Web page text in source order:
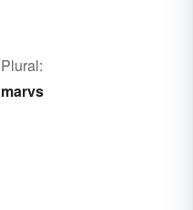
Plural:
marvs